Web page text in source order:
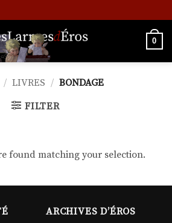
0
/ LIVRES / BONDAGE
FILTER
found matching your selection.
ARCHIVES D’ÉROS